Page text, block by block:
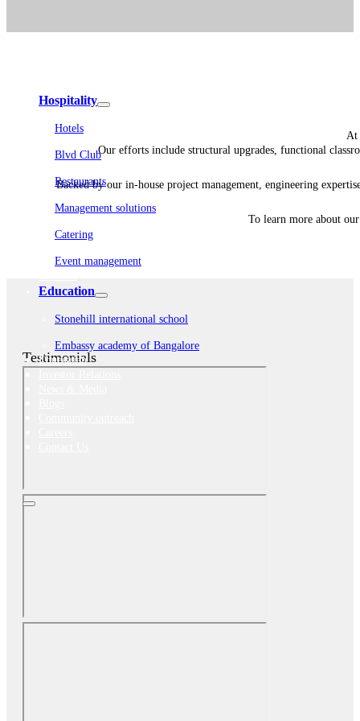
Hospitality
Hotels
Blvd Club
Restaurants
Management solutions
Catering
Event management
Education
Stonehill international school
Embassy academy of Bangalore
Equestrian
At
Our efforts include structural upgrades, functional
Backed by our in-house project management, engineering
To learn more about
Testimonials